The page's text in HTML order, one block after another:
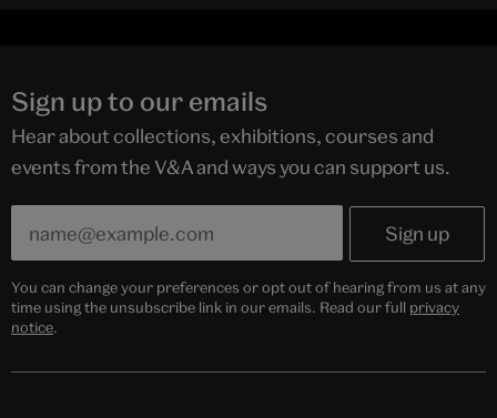
Sign up to our emails
Hear about collections, exhibitions, courses and
events from the V&A and ways you can support us.
You can change your preferences or opt out of hearing from us at any
time using the unsubscribe link in our emails. Read our full privacy
notice.